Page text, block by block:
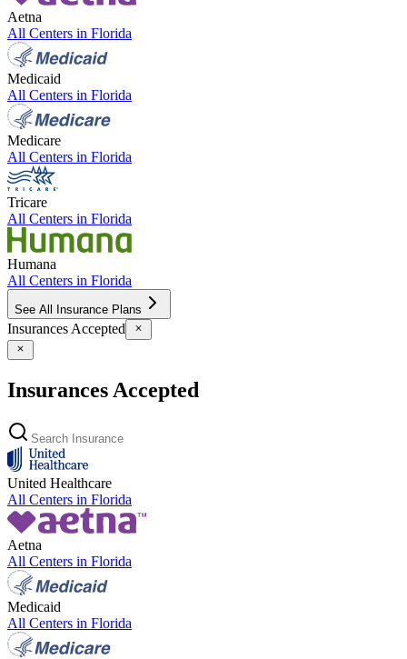
Aetna
All Centers in Florida
Medicaid
All Centers in Florida
Medicare
All Centers in Florida
Tricare
All Centers in Florida
Humana
All Centers in Florida
See All Insurance Plans
Insurances Accepted
Insurances Accepted
United Healthcare
All Centers in Florida
Aetna
All Centers in Florida
Medicaid
All Centers in Florida